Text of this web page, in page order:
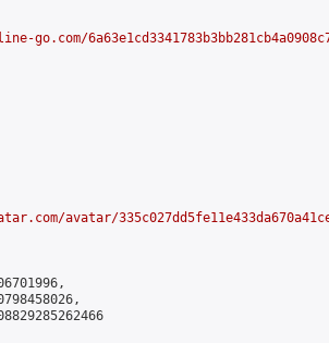
go.com/
avatar/